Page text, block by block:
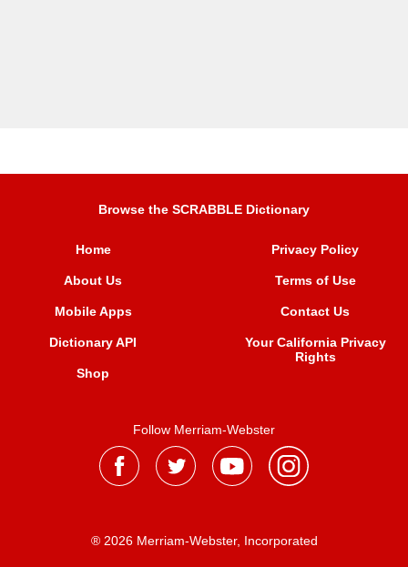
Browse the SCRABBLE Dictionary
Home
About Us
Mobile Apps
Dictionary API
Shop
Privacy Policy
Terms of Use
Contact Us
Your California Privacy
Rights
Follow Merriam-Webster
® 2026 Merriam-Webster, Incorporated